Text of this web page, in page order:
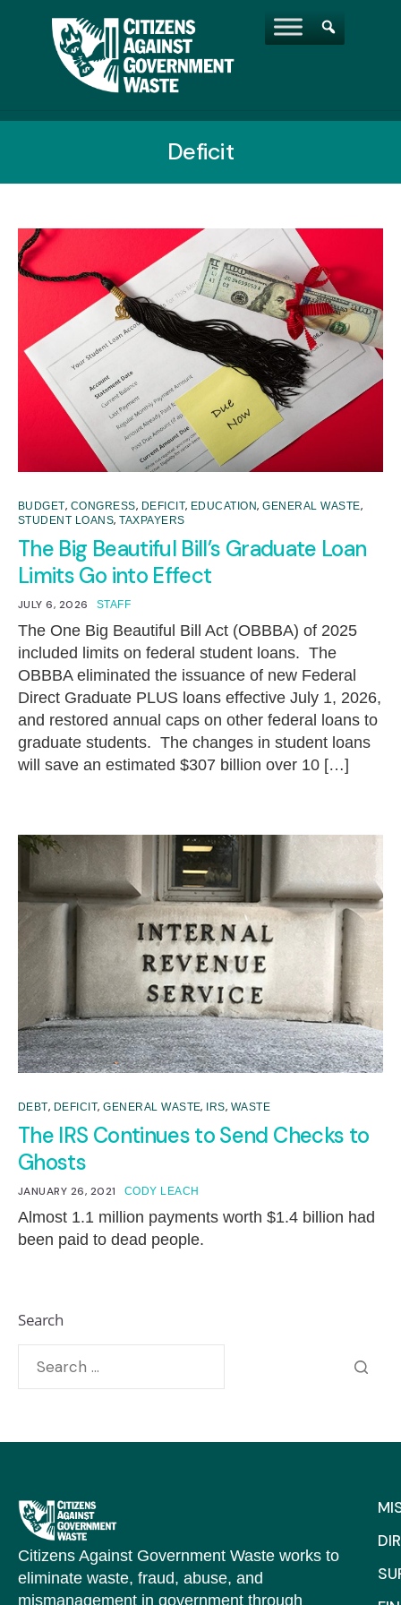
Deficit
BUDGET, CONGRESS, DEFICIT, EDUCATION,GENERAL WASTE,
STUDENT LOANS,TAXPAYERS
The Big Beautiful Bill’s Graduate Loan
Limits Go into Effect
JULY 6, 2026 STAFF
The One Big Beautiful Bill Act (OBBBA) of 2025
included limits on federal student loans. The
OBBBA eliminated the issuance of new Federal
Direct Graduate PLUS loans effective July 1, 2026,
and restored annual caps on other federal loans to
graduate students. The changes in student loans
will save an estimated $307 billion over 10 […]
DEBT, DEFICIT,GENERAL WASTE, IRS, WASTE
The IRS Continues to Send Checks to
Ghosts
JANUARY 26, 2021 CODY LEACH
Almost 1.1 million payments worth $1.4 billion had
been paid to dead people.
Search
Citizens Against Government Waste works to
eliminate waste, fraud, abuse, and
mismanagement in government through